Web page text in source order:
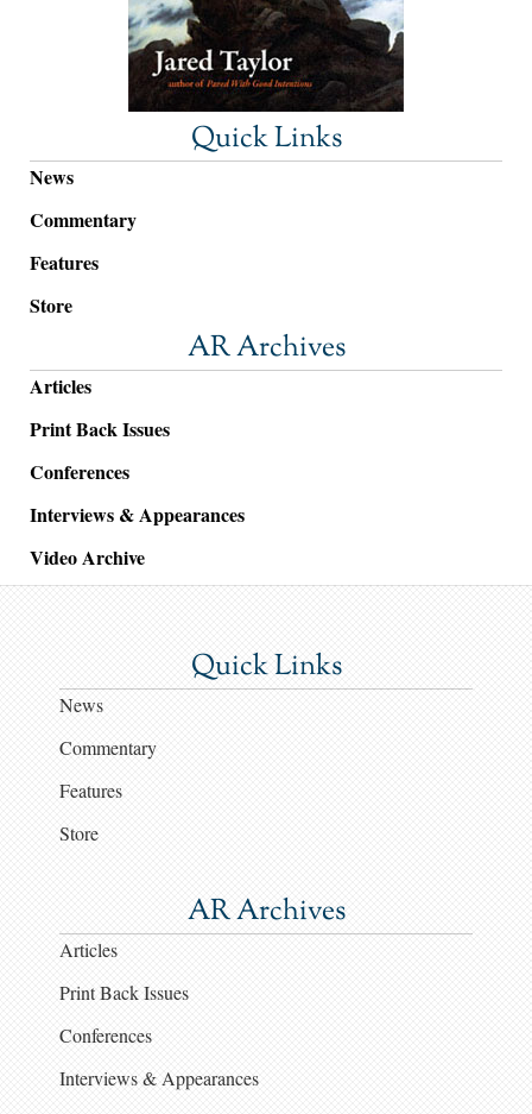
Quick Links
News
Commentary
Features
Store
AR Archives
Articles
Print Back Issues
Conferences
Interviews & Appearances
Video Archive
Quick Links
News
Commentary
Features
Store
AR Archives
Articles
Print Back Issues
Conferences
Interviews & Appearances